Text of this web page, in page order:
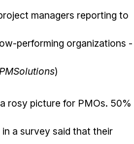
managers reporting to
performing organizations -
)
rosy picture for PMOs. 50%
a survey said that their